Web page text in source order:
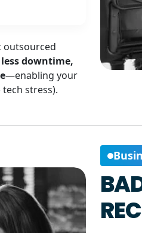
outsourced
less downtime,
—enabling your
stress).